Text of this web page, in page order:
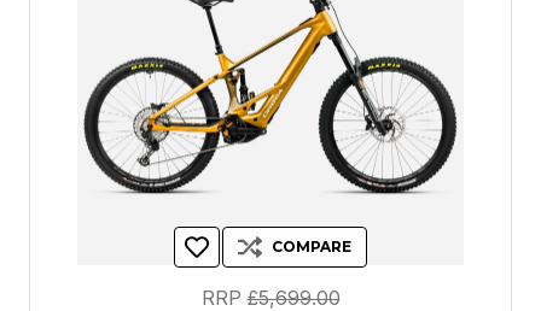
COMPARE
RRP£5,699.00